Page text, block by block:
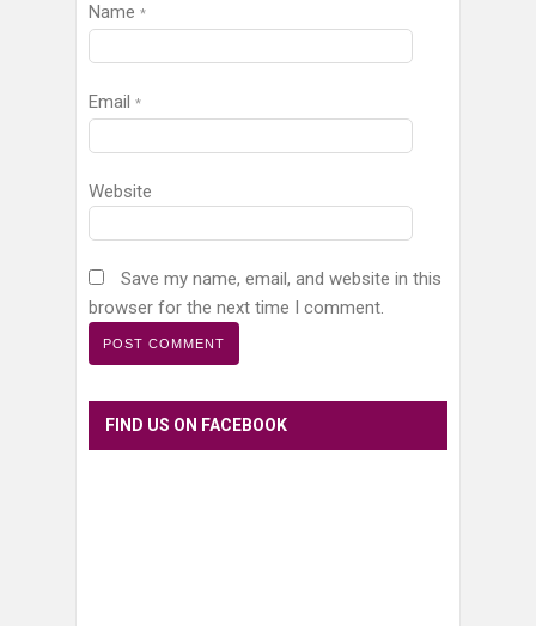
Name *
Email *
Website
Save my name, email, and website in this
browser for the next time I comment.
FIND US ON FACEBOOK